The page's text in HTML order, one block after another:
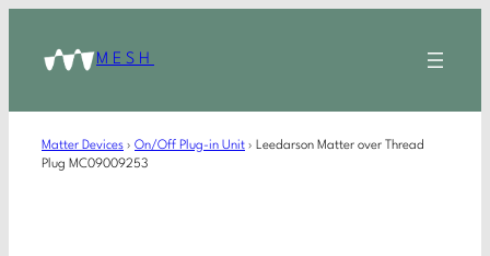
MESH
Matter Devices › On/Off Plug-in Unit › Leedarson Matter over Thread
Plug MC09009253